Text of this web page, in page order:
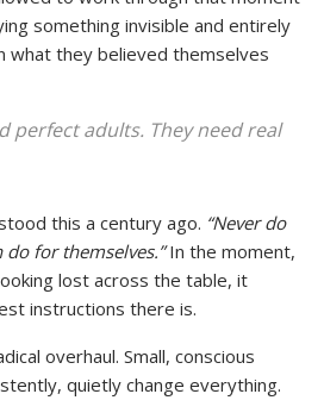
something invisible and entirely
what they believed themselves
perfect adults. They need real
this a century ago. “Never do
for themselves.”In the moment,
lost across the table, it
instructions there is.
overhaul. Small, conscious
quietly change everything.